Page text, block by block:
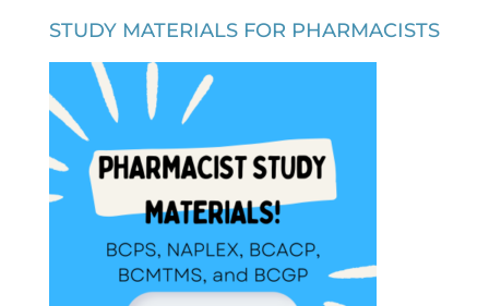
STUDY MATERIALS FOR PHARMACISTS